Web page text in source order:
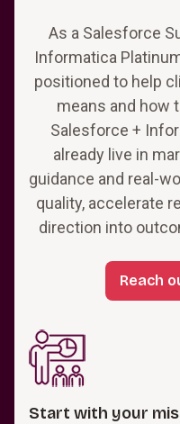
As a Salesforce
Informatica
positioned to help
means and how
Salesforce +
already live in
guidance and real-
quality, accelerate
direction into
Reach
Start with your